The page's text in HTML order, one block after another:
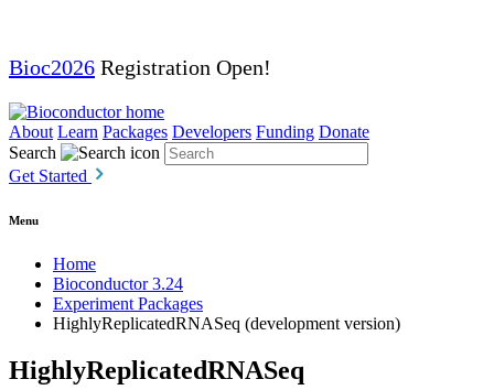
Bioc2026 Registration Open!
About Learn Packages Developers Funding Donate
Search
Get Started
Menu
Home
Bioconductor 3.24
Experiment Packages
HighlyReplicatedRNASeq (development version)
HighlyReplicatedRNASeq